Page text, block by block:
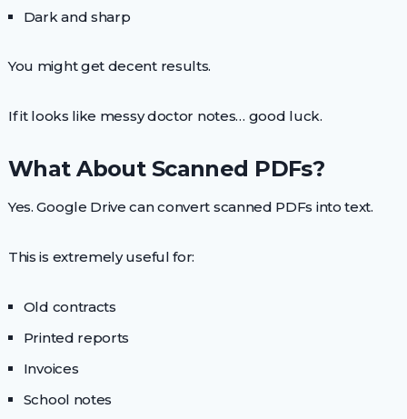
Dark and sharp
You might get decent results.
If it looks like messy doctor notes… good luck.
What About Scanned PDFs?
Yes. Google Drive can convert scanned PDFs into text.
This is extremely useful for:
Old contracts
Printed reports
Invoices
School notes